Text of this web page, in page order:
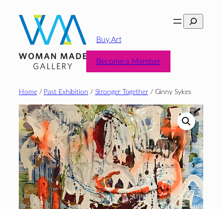
content
Search
Buy Art
Become a Member
Home/ Past Exhibition / Stronger Together/ Ginny Sykes